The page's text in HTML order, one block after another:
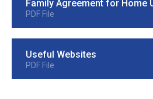
Family Agreement for Home
PDF File
Useful Websites
PDF File